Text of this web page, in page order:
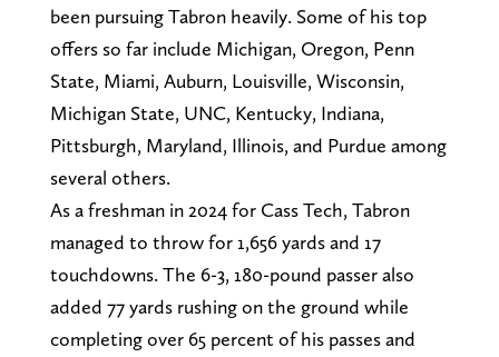
been pursuing Tabron heavily. Some of his top
offers so far include Michigan, Oregon, Penn
State, Miami, Auburn, Louisville, Wisconsin,
Michigan State, UNC, Kentucky, Indiana,
Pittsburgh, Maryland, Illinois, and Purdue among
several others.
As a freshman in 2024 for Cass Tech, Tabron
managed to throw for 1,656 yards and 17
touchdowns. The 6-3, 180-pound passer also
added 77 yards rushing on the ground while
completing over 65 percent of his passes and